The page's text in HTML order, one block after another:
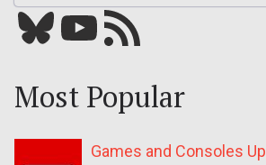
Bluesky YouTube Our RSS feed
Most Popular
Games and Consoles